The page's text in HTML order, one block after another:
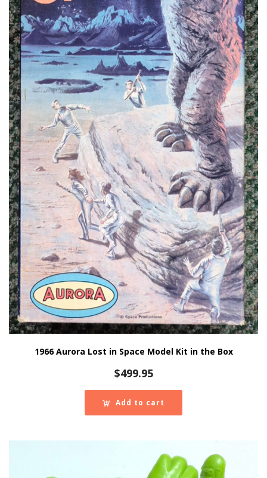
1966 Aurora Lost in Space Model Kit in the Box
$499.95
Add to cart